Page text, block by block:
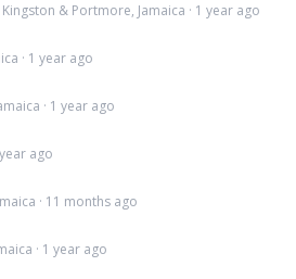
& Portmore, Jamaica · 1 year ago
· 1 year ago
· 1 year ago
ago
· 11 months ago
· 1 year ago